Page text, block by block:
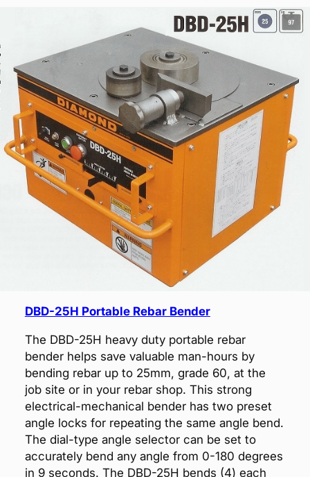
DBD-25H Portable Rebar Bender
The DBD-25H heavy duty portable rebar
bender helps save valuable man-hours by
bending rebar up to 25mm, grade 60, at the
job site or in your rebar shop. This strong
electrical-mechanical bender has two preset
angle locks for repeating the same angle bend.
The dial-type angle selector can be set to
accurately bend any angle from 0-180 degrees
in 9 seconds. The DBD-25H bends (4) each